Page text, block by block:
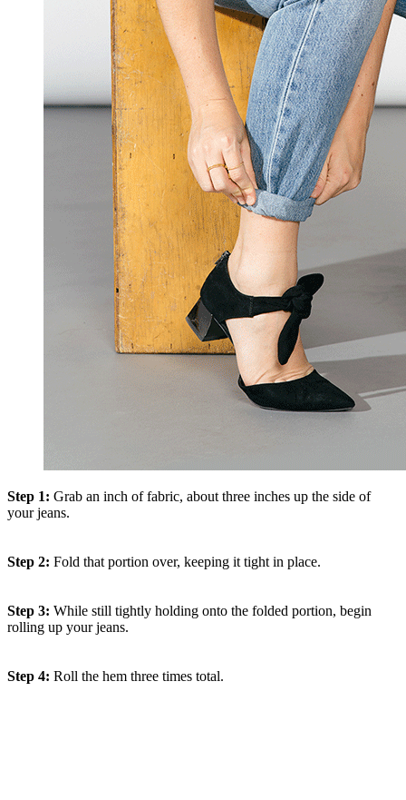
Step 1: Grab an inch of fabric, about three inches up the side of
your jeans.
Step 2: Fold that portion over, keeping it tight in place.
Step 3: While still tightly holding onto the folded portion, begin
rolling up your jeans.
Step 4: Roll the hem three times total.